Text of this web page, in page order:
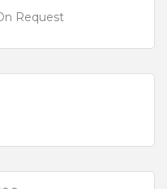
characters long
Request